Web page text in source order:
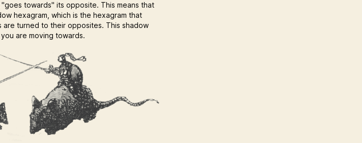
towards" its opposite. This means that
hexagram, which is the hexagram that
are turned to their opposites. This shadow
are moving towards.